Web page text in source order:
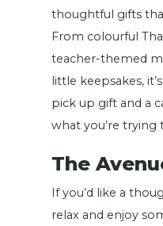
thoughtful gifts
From colourful
teacher-themed
little keepsakes,
pick up gift and a
what you’re trying
The
If you’d like a
relax and enjoy